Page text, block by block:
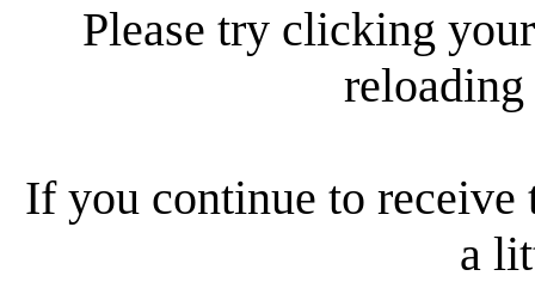
Please try clicking
reloading
If you continue to receive
a